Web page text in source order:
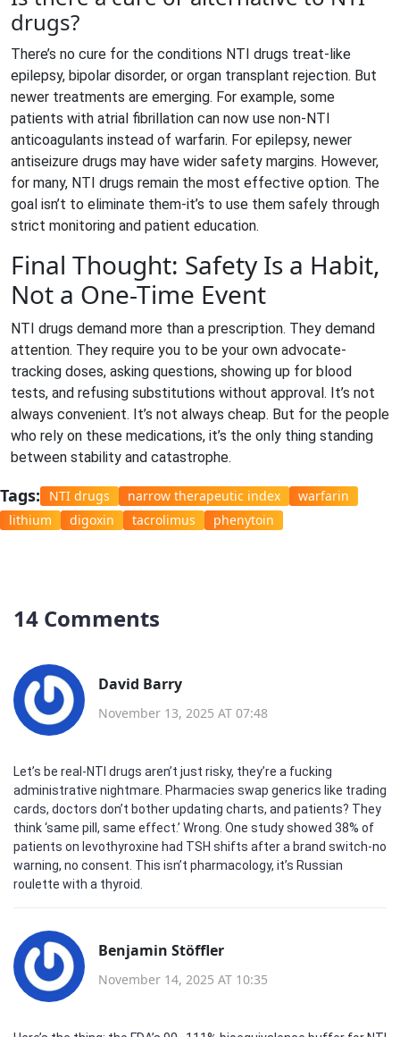
drugs?
There’s no cure for the conditions NTI drugs treat-like
epilepsy, bipolar disorder, or organ transplant rejection. But
newer treatments are emerging. For example, some
patients with atrial fibrillation can now use non-NTI
anticoagulants instead of warfarin. For epilepsy, newer
antiseizure drugs may have wider safety margins. However,
for many, NTI drugs remain the most effective option. The
goal isn’t to eliminate them-it’s to use them safely through
strict monitoring and patient education.
Final Thought: Safety Is a Habit,
Not a One-Time Event
NTI drugs demand more than a prescription. They demand
attention. They require you to be your own advocate-
tracking doses, asking questions, showing up for blood
tests, and refusing substitutions without approval. It’s not
always convenient. It’s not always cheap. But for the people
who rely on these medications, it’s the only thing standing
between stability and catastrophe.
Tags: NTI drugs narrow therapeutic index
warfarin
lithium
digoxin tacrolimus phenytoin
14 Comments
David Barry
November 13, 2025 AT 07:48
Let’s be real-NTI drugs aren’t just risky, they’re a fucking
administrative nightmare. Pharmacies swap generics like trading
cards, doctors don’t bother updating charts, and patients? They
think ‘same pill, same effect.’ Wrong. One study showed 38% of
patients on levothyroxine had TSH shifts after a brand switch-no
warning, no consent. This isn’t pharmacology, it’s Russian
roulette with a thyroid.
Benjamin Stöffler
November 14, 2025 AT 10:35